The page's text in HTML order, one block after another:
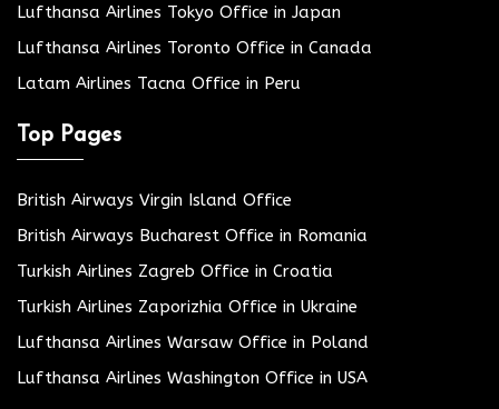
Lufthansa Airlines Tokyo Office in Japan
Lufthansa Airlines Toronto Office in Canada
Latam Airlines Tacna Office in Peru
Top Pages
British Airways Virgin Island Office
British Airways Bucharest Office in Romania
Turkish Airlines Zagreb Office in Croatia
Turkish Airlines Zaporizhia Office in Ukraine
Lufthansa Airlines Warsaw Office in Poland
Lufthansa Airlines Washington Office in USA